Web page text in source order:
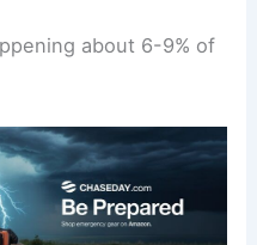
about 6-9% of